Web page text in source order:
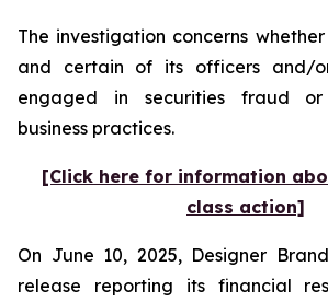
The investigation concerns
and certain of its officers and/
engaged in securities fraud
business practices.
[Click here for information
class action]
On June 10, 2025, Designer
release reporting its financial